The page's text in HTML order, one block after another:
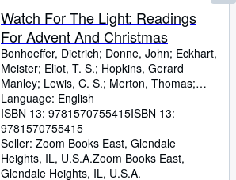
Watch For The Light: Readings
For Advent And Christmas
Bonhoeffer, Dietrich; Donne, John; Eckhart,
Meister; Eliot, T. S.; Hopkins, Gerard
Manley; Lewis, C. S.; Merton, Thomas;
Romero, Archbishop
Yancey, Philip
Language: English
ISBN 13: 9781570755415ISBN 13:
9781570755415
Seller: Zoom Books East, Glendale
Heights, IL, U.S.A.Zoom Books East,
Glendale Heights, IL, U.S.A.